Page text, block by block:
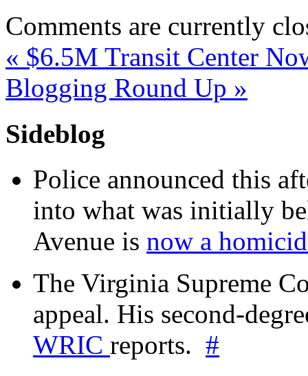
Comments are currently
« $6.5M Transit Center
Blogging Round Up »
Sideblog
Police announced this
into what was initially
Avenue is now a
The Virginia Supreme
appeal. His second-
WRIC reports. #